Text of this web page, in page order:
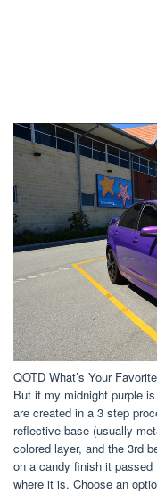
QOTD What’s Your
But if my midnight purple
are created in a 3 step
reflective base (usually
colored layer, and the 3rd
on a candy finish it
where it is. Choose an